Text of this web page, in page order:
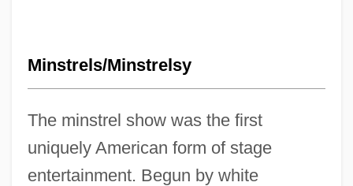
Minstrels/Minstrelsy
The minstrel show was the first
uniquely American form of stage
entertainment. Begun by white